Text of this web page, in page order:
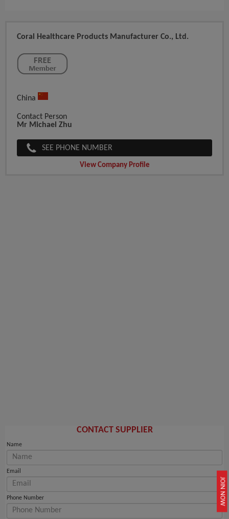
JOIN NOW
Coral Healthcare Products Manufacturer Co., Ltd.
China
Contact Person
Mr Michael Zhu
SEE PHONE NUMBER
View Company Profile
CONTACT SUPPLIER
Name
Email
Phone Number